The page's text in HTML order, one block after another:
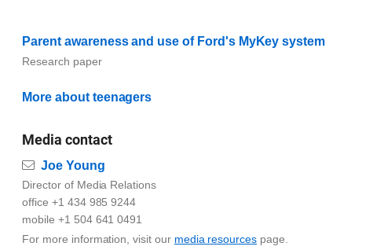
Parent awareness and use of Ford's MyKey system
Research paper
More about teenagers
Media contact
Email
Joe Young
Director of Media Relations
office +1 434 985 9244
mobile +1 504 641 0491
For more information, visit our media resources page.